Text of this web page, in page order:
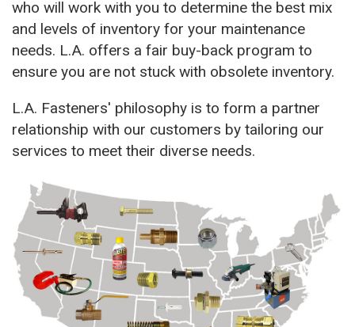
who will work with you to determine the best mix
and levels of inventory for your maintenance
needs. L.A. offers a fair buy-back program to
ensure you are not stuck with obsolete inventory.
L.A. Fasteners' philosophy is to form a partner
relationship with our customers by tailoring our
services to meet their diverse needs.